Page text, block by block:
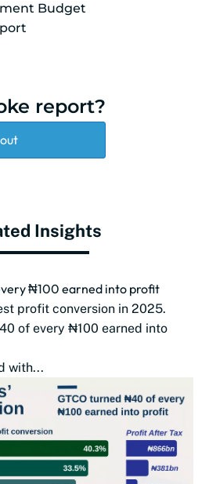
Budget
report?
Insights
₦100 earned into profit
profit conversion in 2025.
of every ₦100 earned into
with...